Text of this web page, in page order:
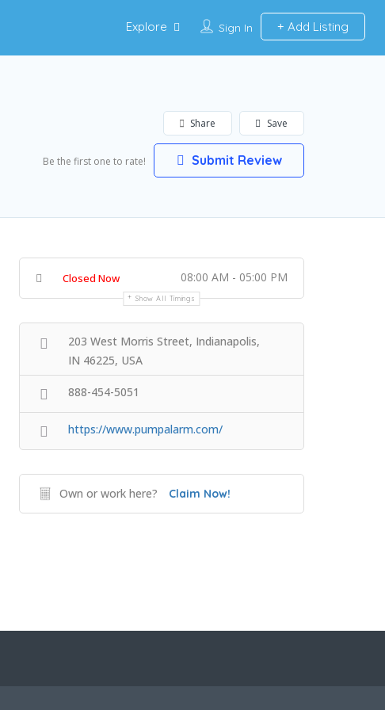
Sign In Add Listing
Explore
Save
Share
Be the first one to rate! Submit Review
Closed Now 08:00 AM - 05:00 PM
Show All Timings
203 West Morris Street, Indianapolis,
IN 46225, USA
888-454-5051
https://www.pumpalarm.com/
Own or work here? Claim Now!